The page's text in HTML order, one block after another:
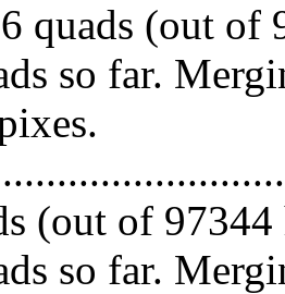
quads (out of
so far.
(out of
so far.